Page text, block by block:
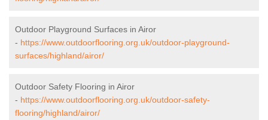
Outdoor Playground Surfaces in Airor
- https://www.outdoorflooring.org.uk/outdoor-playground-
surfaces/highland/airor/
Outdoor Safety Flooring in Airor
- https://www.outdoorflooring.org.uk/outdoor-safety-
flooring/highland/airor/